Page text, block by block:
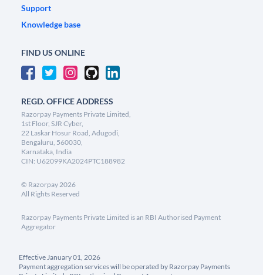
Support
Knowledge base
FIND US ONLINE
REGD. OFFICE ADDRESS
Razorpay Payments Private Limited,
1st Floor, SJR Cyber,
22 Laskar Hosur Road, Adugodi,
Bengaluru, 560030,
Karnataka, India
CIN: U62099KA2024PTC188982
© Razorpay2026
All Rights Reserved
Razorpay Payments Private Limited is an RBI Authorised Payment
Aggregator
Effective January 01, 2026
Payment aggregation services will be operated by Razorpay Payments